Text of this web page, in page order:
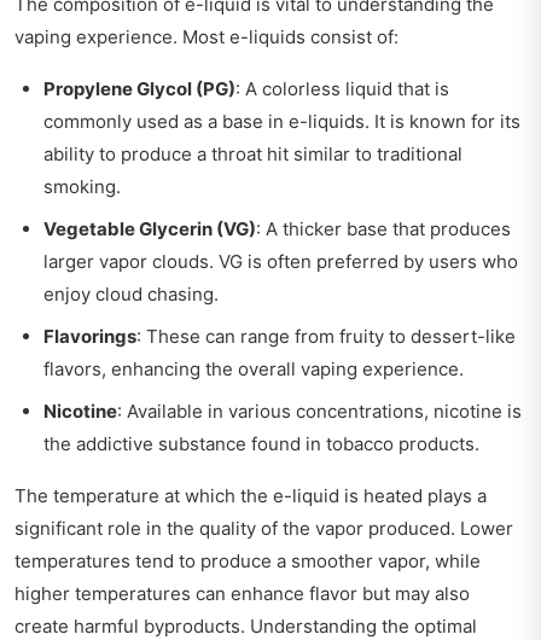
The composition of e-liquid is vital to understanding the
vaping experience. Most e-liquids consist of:
Propylene Glycol (PG): A colorless liquid that is
commonly used as a base in e-liquids. It is known for its
ability to produce a throat hit similar to traditional
smoking.
Vegetable Glycerin (VG): A thicker base that produces
larger vapor clouds. VG is often preferred by users who
enjoy cloud chasing.
Flavorings: These can range from fruity to dessert-like
flavors, enhancing the overall vaping experience.
Nicotine: Available in various concentrations, nicotine is
the addictive substance found in tobacco products.
The temperature at which the e-liquid is heated plays a
significant role in the quality of the vapor produced. Lower
temperatures tend to produce a smoother vapor, while
higher temperatures can enhance flavor but may also
create harmful byproducts. Understanding the optimal